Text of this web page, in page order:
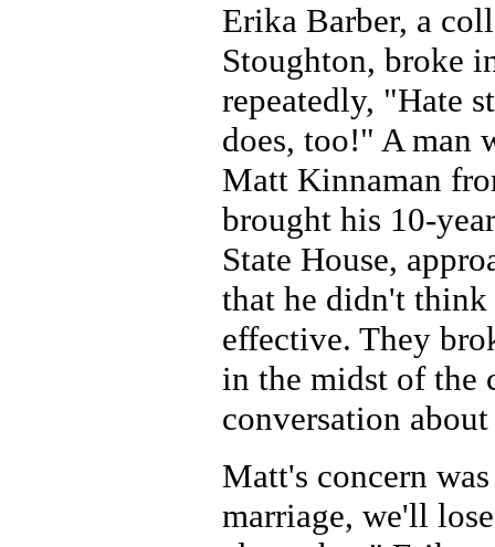
Erika Barber, a
Stoughton, broke
repeatedly, "Hate
does, too!" A man
Matt Kinnaman
brought his 10-
State House,
that he didn't think
effective. They
in the midst of the
conversation
Matt's concern
marriage, we'll